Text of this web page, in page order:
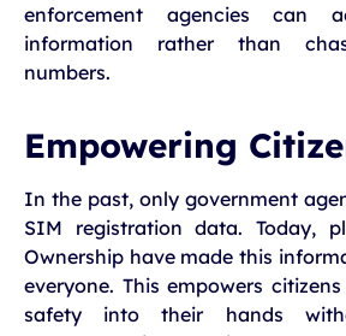
enforcement agencies can
information rather than
numbers.
Empowering
In the past, only government
SIM registration data. Today,
Ownership have made this
everyone. This empowers
safety into their hands